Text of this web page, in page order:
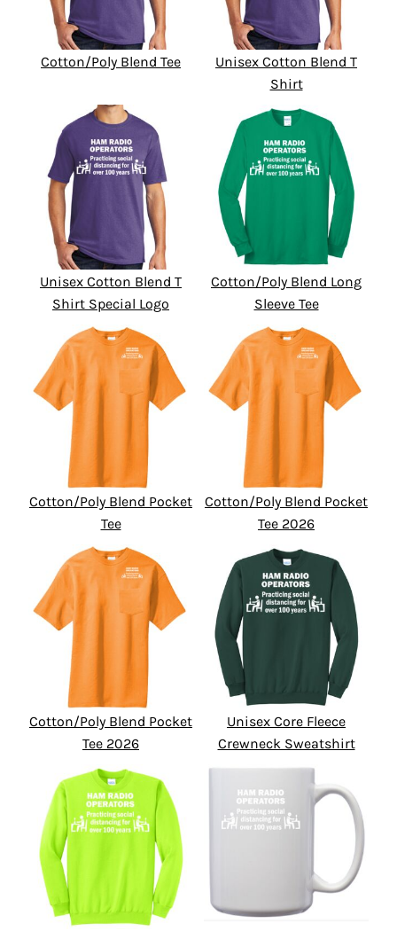
Cotton/Poly Blend Tee
Unisex Cotton Blend T
Shirt
Unisex Cotton Blend T
Shirt Special Logo
Cotton/Poly Blend Long
Sleeve Tee
Cotton/Poly Blend Pocket
Tee
Cotton/Poly Blend Pocket
Tee 2026
Cotton/Poly Blend Pocket
Tee 2026
Unisex Core Fleece
Crewneck Sweatshirt